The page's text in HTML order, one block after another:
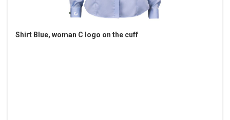
Shirt Blue, woman C logo on the cuff